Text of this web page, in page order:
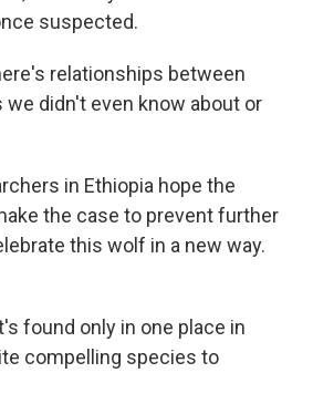
suspected.
relationships between
we didn't even know about or
in Ethiopia hope the
the case to prevent further
this wolf in a new way.
found only in one place in
compelling species to